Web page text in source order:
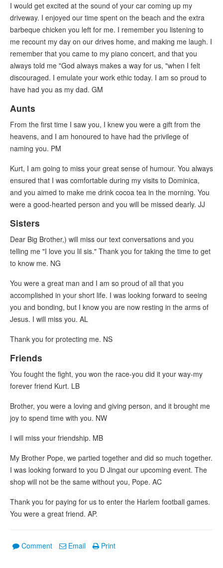
I would get excited at the sound of your car coming up my
driveway. I enjoyed our time spent on the beach and the extra
barbeque chicken you left for me. I remember you listening to
me recount my day on our drives home, and making me laugh. I
remember that you came to my piano concert, and that you
always told me "God always makes a way for us, "when I felt
discouraged. I emulate your work ethic today. I am so proud to
have had you as my dad. GM
Aunts
From the first time I saw you, I knew you were a gift from the
heavens, and I am honoured to have had the privilege of
naming you. PM
Kurt, I am going to miss your great sense of humour. You always
ensured that I was comfortable during my visits to Dominica,
and you aimed to make me drink cocoa tea in the morning. You
were a good-hearted person and you will be missed dearly. JJ
Sisters
Dear Big Brother,) will miss our text conversations and you
telling me "I love you lil sis." Thank you for taking the time to get
to know me. NG
You were a great man and I am so proud of all that you
accomplished in your short life. I was looking forward to seeing
you and bonding, but I know you are now resting in the arms of
Jesus. I will miss you. AL
Thank you for protecting me. NS
Friends
You fought the fight, you won the race-you did it your way-my
forever friend Kurt. LB
Brother, you were a loving and giving person, and it brought me
joy to spend time with you. NW
I will miss your friendship. MB
My Brother Pope, we partied together and did so much together.
I was looking forward to you D Jingat our upcoming event. The
shop will not be the same without you, Pope. AC
Thank you for paying for us to enter the Harlem football games.
You were a great friend. AP.
Comment Email Print